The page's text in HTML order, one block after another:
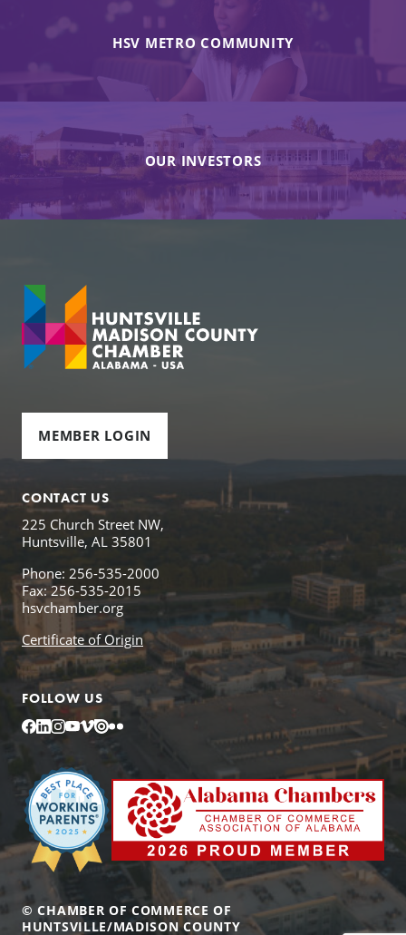
HSV METRO COMMUNITY
OUR INVESTORS
MEMBER LOGIN
CONTACT US
225 Church Street NW,
Huntsville, AL 35801
Phone: 256-535-2000
Fax: 256-535-2015
hsvchamber.org
Certificate of Origin
FOLLOW US
Facebook
LinkedIn
Instagram
YouTube
Vimeo
IssuuFlickr
© CHAMBER OF COMMERCE OF
HUNTSVILLE/MADISON COUNTY